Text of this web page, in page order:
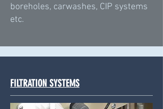
boreholes, carwashes, CIP systems
etc.
FILTRATION SYSTEMS